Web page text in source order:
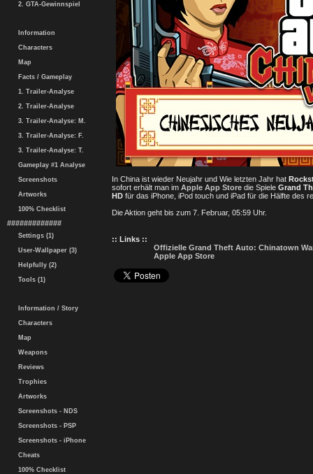
2. GTA-Gewinnspiel
Information
Characters
Map
Facts / Gameplay
1. Trailer-Analyse
2. Trailer-Analyse
3. Trailer-Analyse: M.
3. Trailer-Analyse: F.
3. Trailer-Analyse: T.
Gameplay #1 Analyse
Screenshots
Artworks
100% Checklist
#############
Settings (1)
User-Wallpaper (3)
Helpfully (2)
Tools (1)
Information / Story
Characters
Map
Weapons
Reviews
Trophies
Artworks
Screenshots - NDS
Screenshots - PSP
Screenshots - iPhone
Cheats
100% Checklist
In China ist wieder Neujahr und Wie letzten Jahr hat
sofort erhält man im Apple App Store die Spiele Grand
HD für das iPhone, iPod touch und iPad für die Hälfte des
Die Aktion geht bis zum 7. Februar, 05:59 Uhr.
:: Links ::
Offizielle Grand Theft Auto: Chinatown
Apple App Store